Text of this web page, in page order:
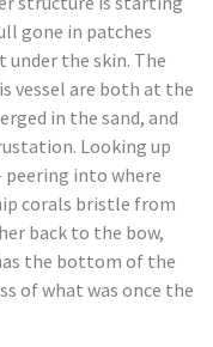
gone in patches
the skin. The
vessel are both at the
in the sand, and
Looking up
peering into where
corals bristle from
back to the bow,
the bottom of the
of what was once the